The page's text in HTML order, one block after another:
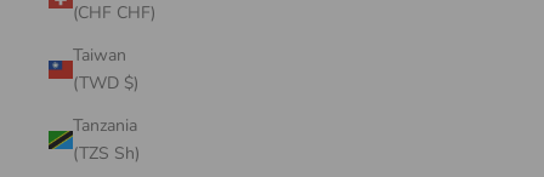
(CHF CHF)
Taiwan
(TWD $)
Tanzania
(TZS Sh)